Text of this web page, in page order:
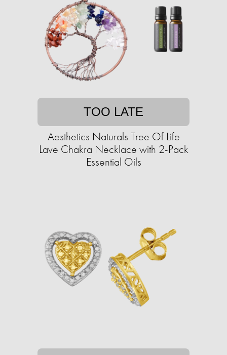
TOO LATE
Aesthetics Naturals Tree Of Life
Lave Chakra Necklace with 2-Pack
Essential Oils